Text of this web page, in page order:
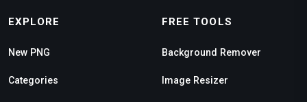
EXPLORE
New PNG
Categories
FREE TOOLS
Background Remover
Image Resizer